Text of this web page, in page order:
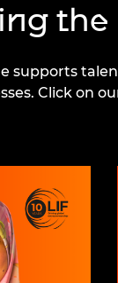
supports
Click on